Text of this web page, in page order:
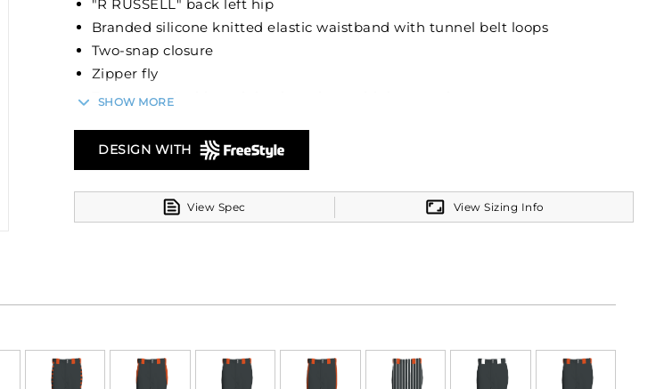
"R RUSSELL" back left hip
Branded silicone knitted elastic waistband with tunnel belt loops
Two-snap closure
Zipper fly
Two set-in double welt back pockets with button closure
Elastic cuffs
Belt sold separately
SHOW MORE
DESIGN WITH
View Spec View Sizing Info